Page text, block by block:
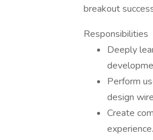
breakout
Responsibilities
Deeply
Perform
design
Create
experience.